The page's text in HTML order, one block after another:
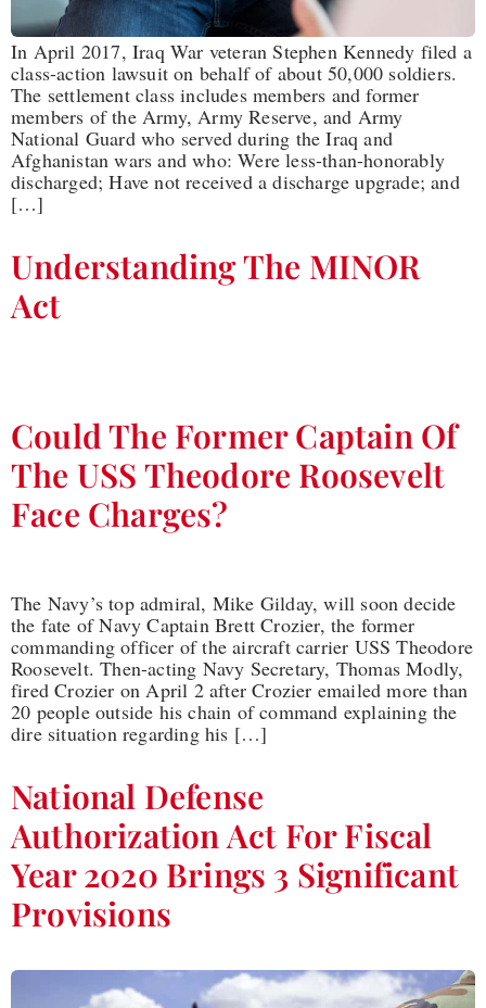
In April 2017, Iraq War veteran Stephen Kennedy filed a
class-action lawsuit on behalf of about 50,000 soldiers.
The settlement class includes members and former
members of the Army, Army Reserve, and Army
National Guard who served during the Iraq and
Afghanistan wars and who: Were less-than-honorably
discharged; Have not received a discharge upgrade; and
[…]
Understanding The MINOR
Act
Could The Former Captain Of
The USS Theodore Roosevelt
Face Charges?
The Navy’s top admiral, Mike Gilday, will soon decide
the fate of Navy Captain Brett Crozier, the former
commanding officer of the aircraft carrier USS Theodore
Roosevelt. Then-acting Navy Secretary, Thomas Modly,
fired Crozier on April 2 after Crozier emailed more than
20 people outside his chain of command explaining the
dire situation regarding his […]
National Defense
Authorization Act For Fiscal
Year 2020 Brings 3 Significant
Provisions